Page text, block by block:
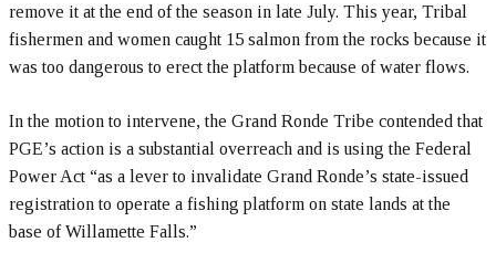
remove it at the end of the season in late July. This year, Tribal
fishermen and women caught 15 salmon from the rocks because it
was too dangerous to erect the platform because of water flows.
In the motion to intervene, the Grand Ronde Tribe contended that
PGE’s action is a substantial overreach and is using the Federal
Power Act “as a lever to invalidate Grand Ronde’s state-issued
registration to operate a fishing platform on state lands at the
base of Willamette Falls.”